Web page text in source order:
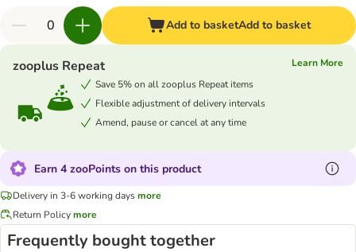
Add to basketAdd to basket
zooplus Repeat
Learn More
Save 5% on all zooplus Repeat items
Flexible adjustment of delivery intervals
Amend, pause or cancel at any time
Earn 4 zooPoints on this product
Delivery in 3-6 working daysmore
Return Policymore
Frequently bought together